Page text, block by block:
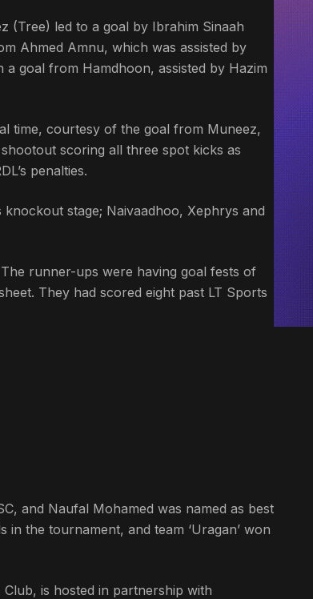
(Tree) led to a goal by Ibrahim Sinaah
Ahmed Amnu, which was assisted by
a goal from Hamdhoon, assisted by Hazim
time, courtesy of the goal from Muneez,
scoring all three spot kicks as
penalties.
knockout stage; Naivaadhoo, Xephrys and
runner-ups were having goal fests of
They had scored eight past LT Sports
and Naufal Mohamed was named as best
the tournament, and team ‘Uragan’ won
is hosted in partnership with